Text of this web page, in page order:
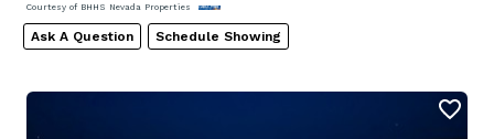
Courtesy of BHHS Nevada Properties
Ask A Question Schedule Showing